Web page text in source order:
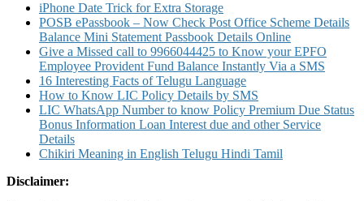
iPhone Date Trick for Extra Storage
POSB ePassbook – Now Check Post Office Scheme Details
Balance Mini Statement Passbook Details Online
Give a Missed call to 9966044425 to Know your EPFO
Employee Provident Fund Balance Instantly Via a SMS
16 Interesting Facts of Telugu Language
How to Know LIC Policy Details by SMS
LIC WhatsApp Number to know Policy Premium Due Status
Bonus Information Loan Interest due and other Service
Details
Chikiri Meaning in English Telugu Hindi Tamil
Disclaimer: